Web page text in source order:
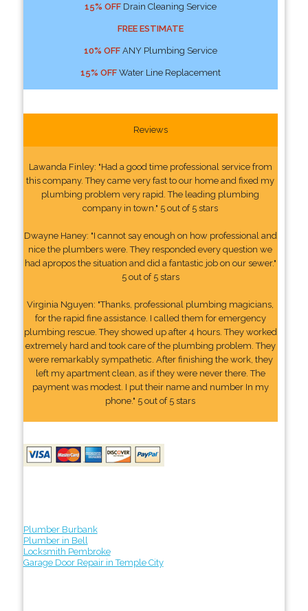
15% OFFDrain Cleaning Service
FREE ESTIMATE
10% OFFANY Plumbing Service
15% OFFWater Line Replacement
Reviews
Lawanda Finley: "Had a good time professional service from
this company. They came very fast to our home and fixed my
plumbing problem very rapid. The leading plumbing
company in town." 5 out of 5 stars
Dwayne Haney: "I cannot say enough on how professional and
nice the plumbers were. They responded every question we
had apropos the situation and did a fantastic job on our sewer."
5 out of 5 stars
Virginia Nguyen: "Thanks, professional plumbing magicians,
for the rapid fine assistance. I called them for emergency
plumbing rescue. They showed up after 4 hours. They worked
extremely hard and took care of the plumbing problem. They
were remarkably sympathetic. After finishing the work, they
left my apartment clean, as if they were never there. The
payment was modest. I put their name and number In my
phone." 5 out of 5 stars
Plumber Burbank
Plumber in Bell
Locksmith Pembroke
Garage Door Repair in Temple City